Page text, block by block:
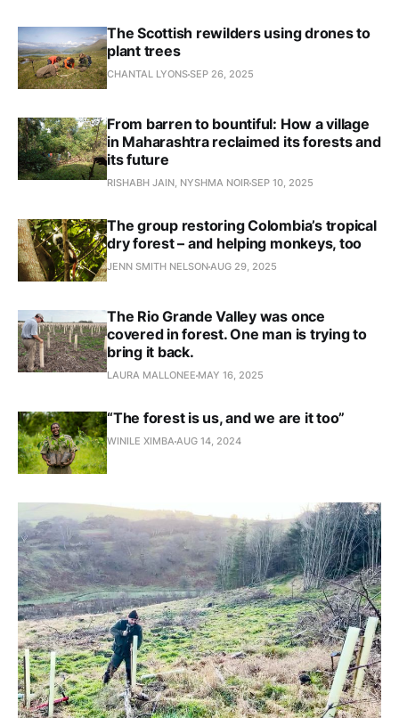
The Scottish rewilders using drones to
plant trees
CHANTAL LYONSSEP 26, 2025
From barren to bountiful: How a village
in Maharashtra reclaimed its forests and
its future
RISHABH JAIN, NYSHMA NOIRSEP 10, 2025
The group restoring Colombia’s tropical
dry forest – and helping monkeys, too
JENN SMITH NELSONAUG 29, 2025
The Rio Grande Valley was once
covered in forest. One man is trying to
bring it back.
LAURA MALLONEE MAY 16, 2025
“The forest is us, and we are it too”
WINILE XIMBAAUG 14, 2024